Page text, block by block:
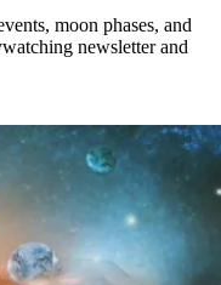
moon phases, and
newsletter and